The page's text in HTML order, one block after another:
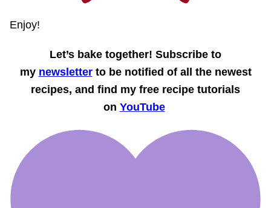
Enjoy!
Let’s bake together! Subscribe to
my newsletterto be notified of all the newest
recipes, and find my free recipe tutorials
on YouTube